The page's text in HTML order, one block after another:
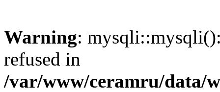
Warning:
refused in
/var/www/ceramru/data/